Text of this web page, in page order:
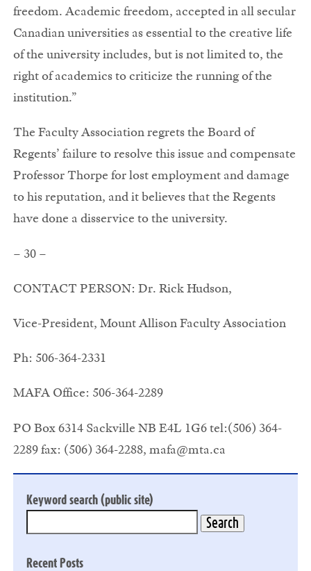
freedom. Academic freedom, accepted in all secular
Canadian universities as essential to the creative life
of the university includes, but is not limited to, the
right of academics to criticize the running of the
institution.”
The Faculty Association regrets the Board of
Regents’ failure to resolve this issue and compensate
Professor Thorpe for lost employment and damage
to his reputation, and it believes that the Regents
have done a disservice to the university.
– 30 –
CONTACT PERSON: Dr. Rick Hudson,
Vice-President, Mount Allison Faculty Association
Ph: 506-364-2331
MAFA Office: 506-364-2289
PO Box 6314 Sackville NB E4L 1G6 tel:(506) 364-
2289 fax: (506) 364-2288, mafa@mta.ca
Keyword search (public site)
Recent Posts